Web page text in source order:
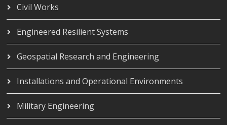
Civil Works
Engineered Resilient Systems
Geospatial Research and Engineering
Installations and Operational Environments
Military Engineering